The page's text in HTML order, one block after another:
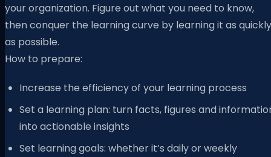
your organization. Figure out what you need to know,
then conquer the learning curve by learning it as quickly
as possible.
How to prepare:
Increase the efficiency of your learning process
Set a learning plan: turn facts, figures and
into actionable insights
Set learning goals: whether it’s daily or weekly